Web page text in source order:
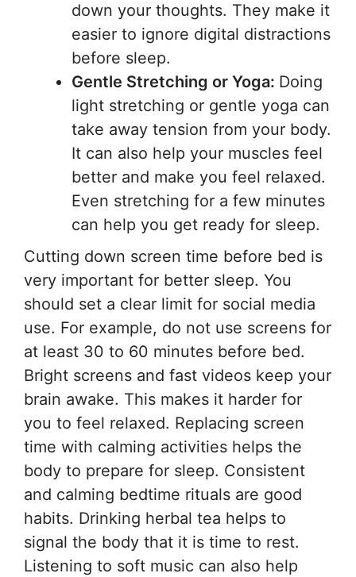
down your thoughts. They make it
easier to ignore digital distractions
before sleep.
Gentle Stretching or Yoga: Doing
light stretching or gentle yoga can
take away tension from your body.
It can also help your muscles feel
better and make you feel relaxed.
Even stretching for a few minutes
can help you get ready for sleep.
Cutting down screen time before bed is
very important for better sleep. You
should set a clear limit for social media
use. For example, do not use screens for
at least 30 to 60 minutes before bed.
Bright screens and fast videos keep your
brain awake. This makes it harder for
you to feel relaxed. Replacing screen
time with calming activities helps the
body to prepare for sleep. Consistent
and calming bedtime rituals are good
habits. Drinking herbal tea helps to
signal the body that it is time to rest.
Listening to soft music can also help